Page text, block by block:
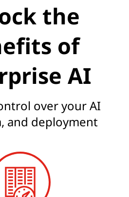
the
of
AI
over your AI
and deployment